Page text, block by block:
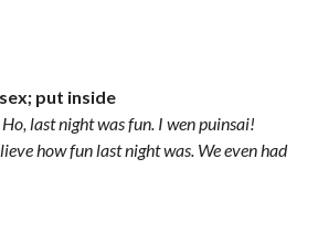
put inside
Ho, last night was fun. I wen puinsai!
how fun last night was. We even had